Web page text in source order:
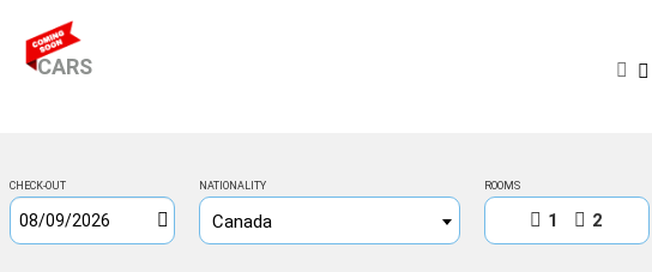
CARS
CHECK-OUT NATIONALITY
Canada
ROOMS
1 2